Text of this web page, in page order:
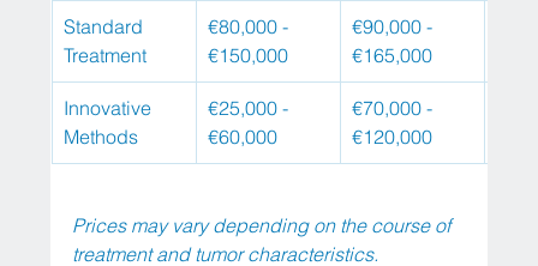
Standard
Treatment
€80,000 -
€150,000
€90,000 -
€165,000
Innovative
Methods
€25,000 -
€60,000
€70,000 -
€120,000
Prices may vary depending on the course of
treatment and tumor characteristics.